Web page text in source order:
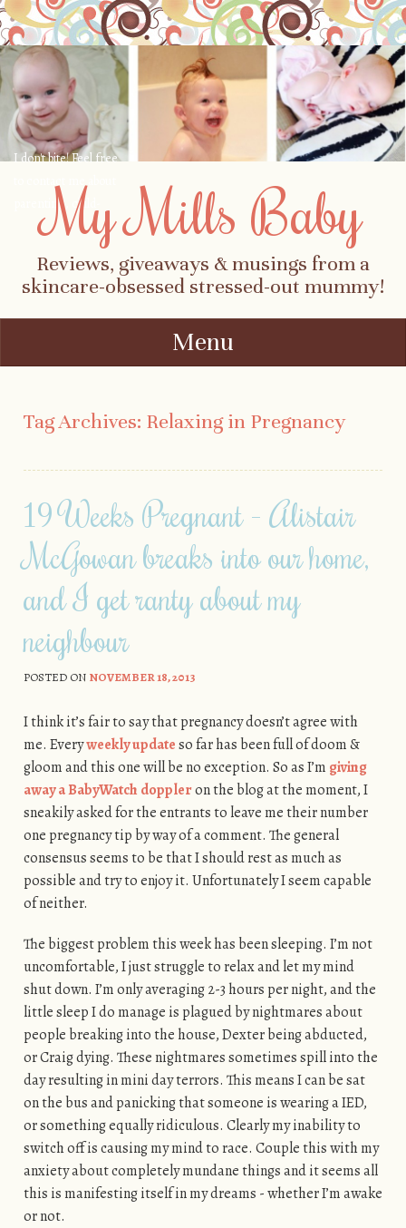
My Mills Baby
Reviews, giveaways & musings from a
skincare-obsessed stressed-out mummy!
Menu
Tag Archives: Relaxing in Pregnancy
19 Weeks Pregnant - Alistair
McGowan breaks into our home,
and I get ranty about my
neighbour
POSTED ON NOVEMBER 18, 2013
I think it’s fair to say that pregnancy doesn’t agree with
me. Everyweekly updateso far has been full of doom &
gloom and this one will be no exception. So as I’m giving
away a BabyWatch doppleron the blog at the moment, I
sneakily asked for the entrants to leave me their number
one pregnancy tip by way of a comment. The general
consensus seems to be that I should rest as much as
possible and try to enjoy it. Unfortunately I seem capable
of neither.
The biggest problem this week has been sleeping. I’m not
uncomfortable, I just struggle to relax and let my mind
shut down. I’m only averaging 2-3 hours per night, and the
little sleep I do manage is plagued by nightmares about
people breaking into the house, Dexter being abducted,
or Craig dying. These nightmares sometimes spill into the
day resulting in mini day terrors. This means I can be sat
on the bus and panicking that someone is wearing a IED,
or something equally ridiculous. Clearly my inability to
switch off is causing my mind to race. Couple this with my
anxiety about completely mundane things and it seems all
this is manifesting itself in my dreams - whether I’m awake
or not.
I don't bite! Feel free
to contact me about
parenting, child-
safety, fashion, food,